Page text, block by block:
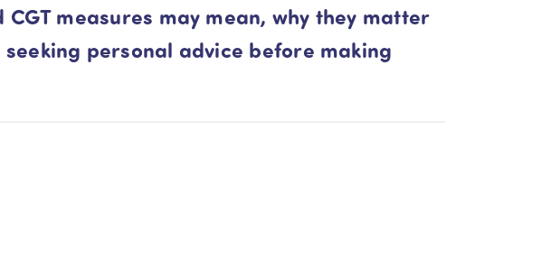
measures may mean, why they matter
personal advice before making